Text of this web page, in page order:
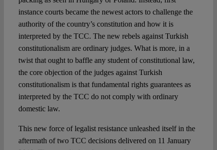
instance courts became the newest actors to challenge the
authority of the country’s constitution and how it is
interpreted by the TCC. The new rebels against Turkish
constitutionalism are ordinary judges. What is more, in a
twist that ought to baffle any student of constitutional law,
the core objection of the judges against Turkish
constitutionalism is that fundamental rights guarantees as
interpreted by the TCC do not comply with ordinary
domestic law.
This new force of legalist resistance unleashed itself in the
aftermath of two TCC decisions delivered on 11 January